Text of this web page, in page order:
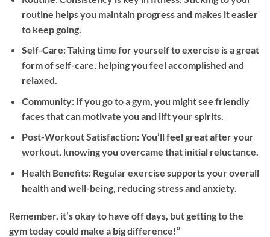
routine helps you maintain progress and makes it easier
to keep going.
Self-Care: Taking time for yourself to exercise is a great
form of self-care, helping you feel accomplished and
relaxed.
Community: If you go to a gym, you might see friendly
faces that can motivate you and lift your spirits.
Post-Workout Satisfaction: You’ll feel great after your
workout, knowing you overcame that initial reluctance.
Health Benefits: Regular exercise supports your overall
health and well-being, reducing stress and anxiety.
Remember, it’s okay to have off days, but getting to the
gym today could make a big difference!”